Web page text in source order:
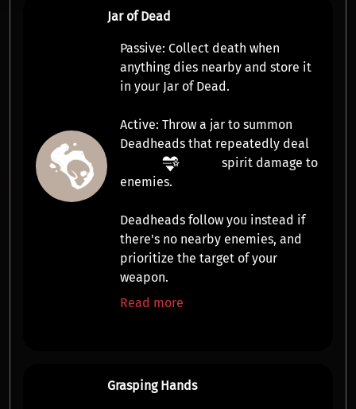
Jar of Dead
Passive: Collect death when
anything dies nearby and store it
in your Jar of Dead.
Active: Throw a jar to summon
Deadheadsthat repeatedly deal
spirit damage to
enemies.
Deadheads follow you instead if
there's no nearby enemies, and
prioritize the target of your
weapon.
Read more
Grasping Hands